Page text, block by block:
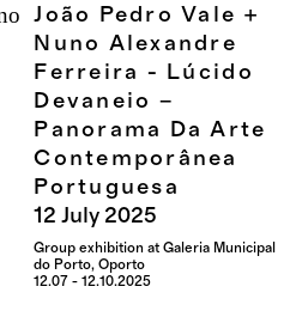
João Pedro Vale +
Nuno Alexandre
Ferreira - Lúcido
Devaneio –
Panorama Da Arte
Contemporânea
Portuguesa
12 July 2025
Group exhibition at Galeria Municipal
do Porto, Oporto
12.07 - 12.10.2025